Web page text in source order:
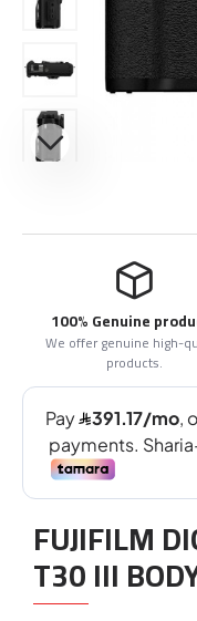
100% Genuine
We offer genuine high-
products.
FUJIFILM
T30 III